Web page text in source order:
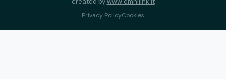
Privacy PolicyCookies